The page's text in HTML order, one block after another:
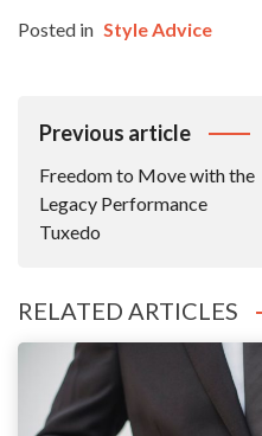
Posted in Style Advice
Post
Previous article
Freedom to Move with the
Legacy Performance
Tuxedo
RELATED ARTICLES